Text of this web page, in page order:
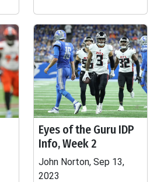
Eyes of the Guru IDP
Info, Week 2
John Norton, Sep 13,
2023